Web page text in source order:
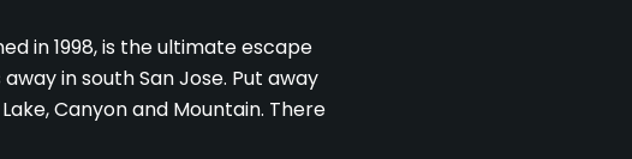
in 1998, is the ultimate escape
in south San Jose. Put away
Canyon and Mountain. There